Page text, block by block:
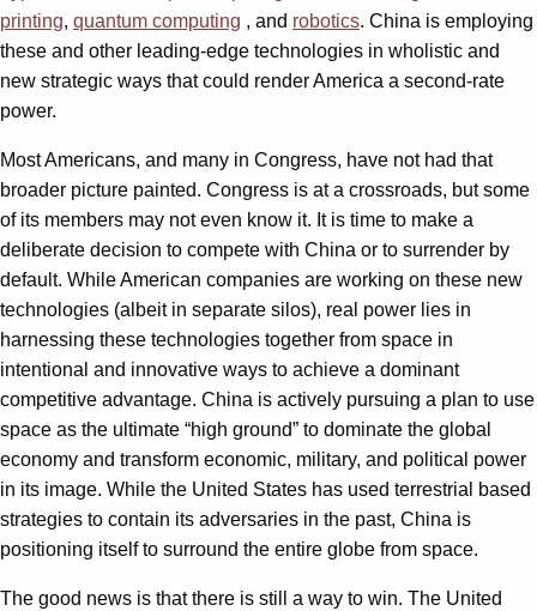
printing, quantum computing , and robotics. China is employing
these and other leading-edge technologies in wholistic and
new strategic ways that could render America a second-rate
power.
Most Americans, and many in Congress, have not had that
broader picture painted. Congress is at a crossroads, but some
of its members may not even know it. It is time to make a
deliberate decision to compete with China or to surrender by
default. While American companies are working on these new
technologies (albeit in separate silos), real power lies in
harnessing these technologies together from space in
intentional and innovative ways to achieve a dominant
competitive advantage. China is actively pursuing a plan to use
space as the ultimate “high ground” to dominate the global
economy and transform economic, military, and political power
in its image. While the United States has used terrestrial based
strategies to contain its adversaries in the past, China is
positioning itself to surround the entire globe from space.
The good news is that there is still a way to win. The United